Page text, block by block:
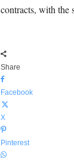
contracts, with the
Share
Facebook
X
Pinterest